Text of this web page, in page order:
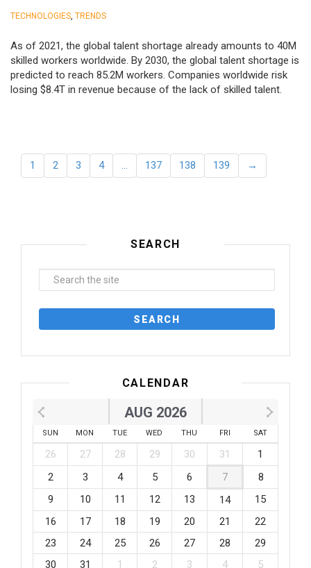
TECHNOLOGIES TRENDS
As of 2021, the global talent shortage already amounts to 40M
skilled workers worldwide. By 2030, the global talent shortage is
predicted to reach 85.2M workers. Сompanies worldwide risk
losing $8.4T in revenue because of the lack of skilled talent.
1 2 3 4 … 137 138 139 →
SEARCH
CALENDAR
AUG 2026
SUN MON TUE WED THU FRI SAT
26 27 28 29 30 31
1
2
3 4 5 6 7
8
9
10 11 12 13 14
15
16
17 18 19 20 21
22
23
24 25 26 27 28
29
30
31 1 2 3 4 5